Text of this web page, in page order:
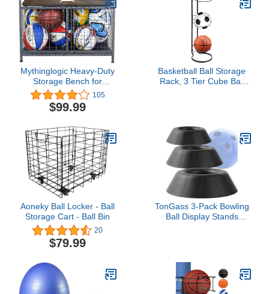
Mythinglogic Heavy-Duty
Storage Bench for
Garage,Sports
Equipment Storage
Organizer for
Storage Bin (Medium)
105
$99.99
Basketball Ball Storage
Rack, 3 Tier Cube Ball
Indoor Removable
Vertical Display Stand for
Volleyball Football
Basketball
Aoneky Ball Locker - Ball
Storage Cart - Ball Bin
20
$79.99
TonGass 3-Pack Bowling
Ball Display Stands
Softballs Base Rack for
Displaying, Cleaning,
Sanding, Storing - Black